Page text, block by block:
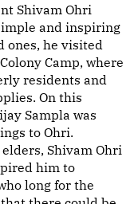
Shivam Ohri
and inspiring
ones, he visited
Camp, where
residents and
On this
Sampla was
to Ohri.
Shivam Ohri
him to
long for the